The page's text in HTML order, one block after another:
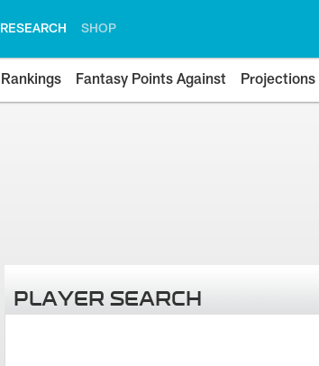
RESEARCH SHOP
Rankings Fantasy Points Against Projections
PLAYER SEARCH